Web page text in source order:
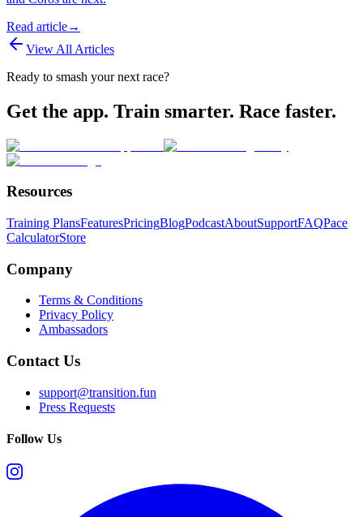
Read article→
View All Articles
Ready to smash your next race?
Get the app. Train smarter. Race faster.
Resources
Training PlansFeaturesPricingBlogPodcastAboutSupportFAQPace
CalculatorStore
Company
Terms & Conditions
Privacy Policy
Ambassadors
Contact Us
support@transition.fun
Press Requests
Follow Us